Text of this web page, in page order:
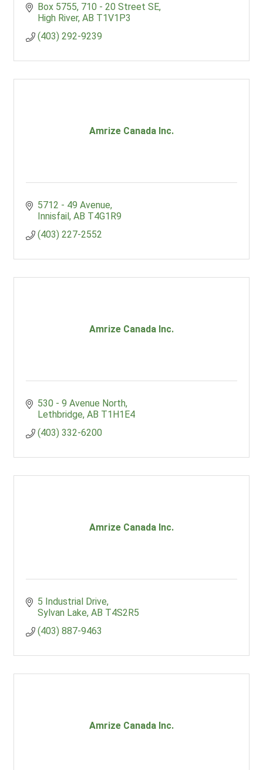
Box 5755 710 - 20 Street SE
High River AB T1V1P3
(403) 292-9239
Amrize Canada Inc.
5712 - 49 Avenue
Innisfail AB T4G1R9
(403) 227-2552
Amrize Canada Inc.
530 - 9 Avenue North
Lethbridge AB T1H1E4
(403) 332-6200
Amrize Canada Inc.
5 Industrial Drive
Sylvan Lake AB T4S2R5
(403) 887-9463
Amrize Canada Inc.